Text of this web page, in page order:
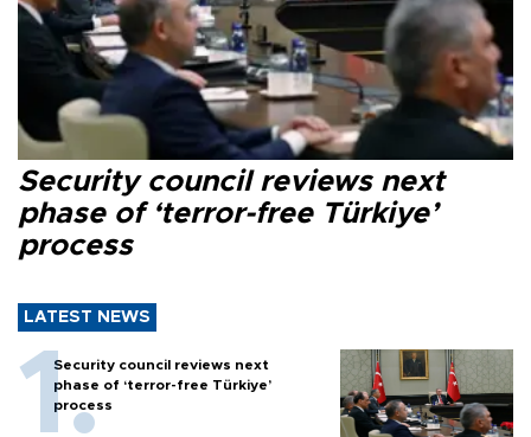
Security council reviews next
phase of ‘terror-free Türkiye’
process
LATEST NEWS
Security council reviews next
phase of ‘terror-free Türkiye’
process